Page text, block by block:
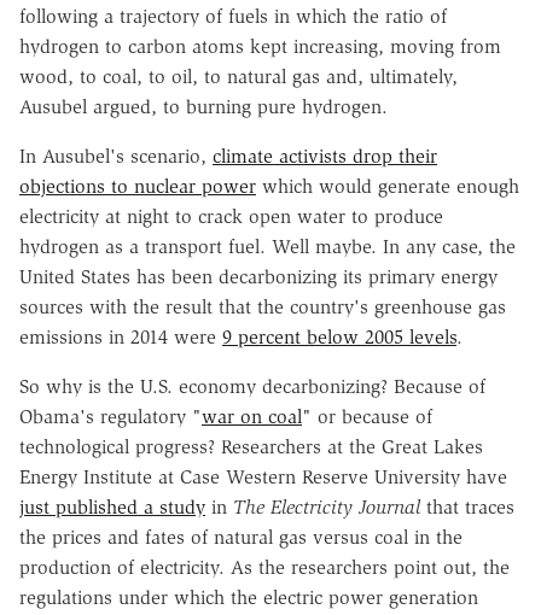
following a trajectory of fuels in which the ratio of
hydrogen to carbon atoms kept increasing, moving from
wood, to coal, to oil, to natural gas and, ultimately,
Ausubel argued, to burning pure hydrogen.
In Ausubel's scenario, climate activists drop their
objections to nuclear power which would generate enough
electricity at night to crack open water to produce
hydrogen as a transport fuel. Well maybe. In any case, the
United States has been decarbonizing its primary energy
sources with the result that the country's greenhouse gas
emissions in 2014 were 9 percent below 2005 levels.
So why is the U.S. economy decarbonizing? Because of
Obama's regulatory "war on coal" or because of
technological progress? Researchers at the Great Lakes
Energy Institute at Case Western Reserve University have
just published a study in The Electricity Journalthat traces
the prices and fates of natural gas versus coal in the
production of electricity. As the researchers point out, the
regulations under which the electric power generation